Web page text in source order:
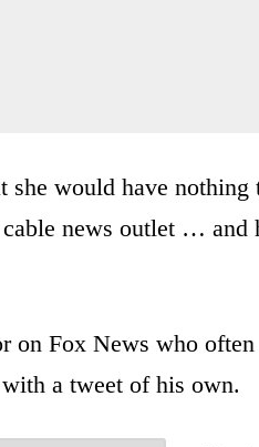
she would have
news outlet … and
on Fox News who
with a tweet of his own.